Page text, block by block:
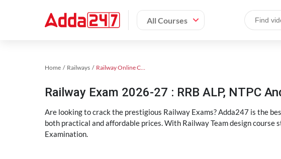
All Courses
Home Railways Railway Online Coaching
Railway Exam 2026-27 : RRB ALP, NTPC
Are looking to crack the prestigious Railway Exams? Adda247 is the
both practical and affordable prices. With Railway Team design
Examination.